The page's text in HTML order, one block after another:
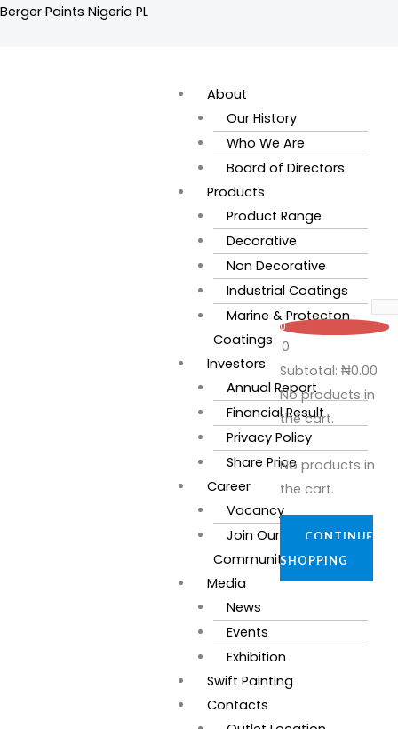
Skip
Berger Paints Nigeria PL
About
Our History
Who We Are
Board of Directors
Products
Product Range
Decorative
Non Decorative
Industrial Coatings
Marine & Protecton
Coatings
Investors
Annual Report
Financial Result
Privacy Policy
Share Price
Career
Vacancy
Join Our
Community
Media
News
Events
Exhibition
Swift Painting
Contacts
0
0
Subtotal: ₦0.00
No products in
the cart.
No products in
the cart.
CONTINUE
SHOPPING